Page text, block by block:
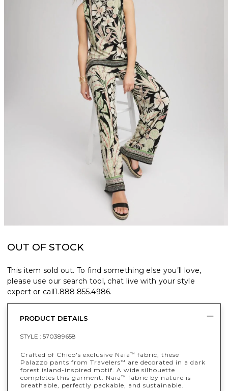
OUT OF STOCK
This item sold out. To find something else you’ll love,
please use our search tool, chat live with your style
expert or call1.888.855.4986.
PRODUCT DETAILS
STYLE : 570389658
Crafted of Chico's exclusive Naia™ fabric, these
Palazzo pants from Travelers™
are decorated in a dark
forest island-inspired motif. A wide silhouette
completes this garment. Naia™ fabric by nature is
breathable, perfectly packable, and sustainable.